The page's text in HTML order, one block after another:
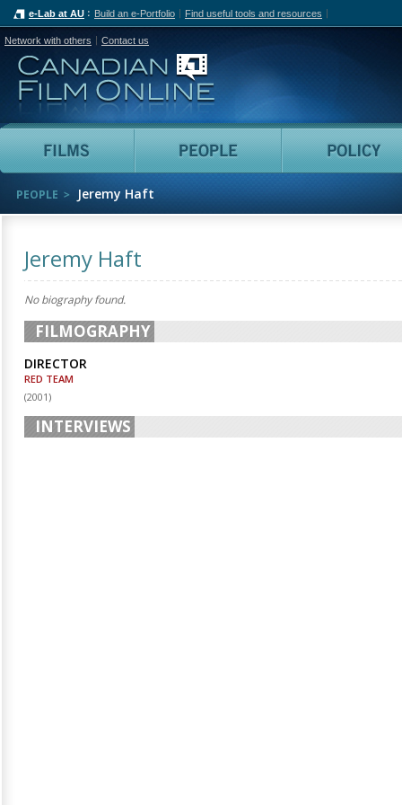
e-Lab at AU Build an e-Portfolio Find useful tools and resources
Network with others Contact us
Canadian Film Online
Films People
PEOPLE Jeremy Haft
Jeremy Haft
No biography found.
FILMOGRAPHY
DIRECTOR
RED TEAM
(2001)
INTERVIEWS